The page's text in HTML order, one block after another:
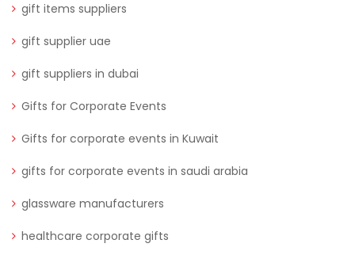
gift items suppliers
gift supplier uae
gift suppliers in dubai
Gifts for Corporate Events
Gifts for corporate events in Kuwait
gifts for corporate events in saudi arabia
glassware manufacturers
healthcare corporate gifts